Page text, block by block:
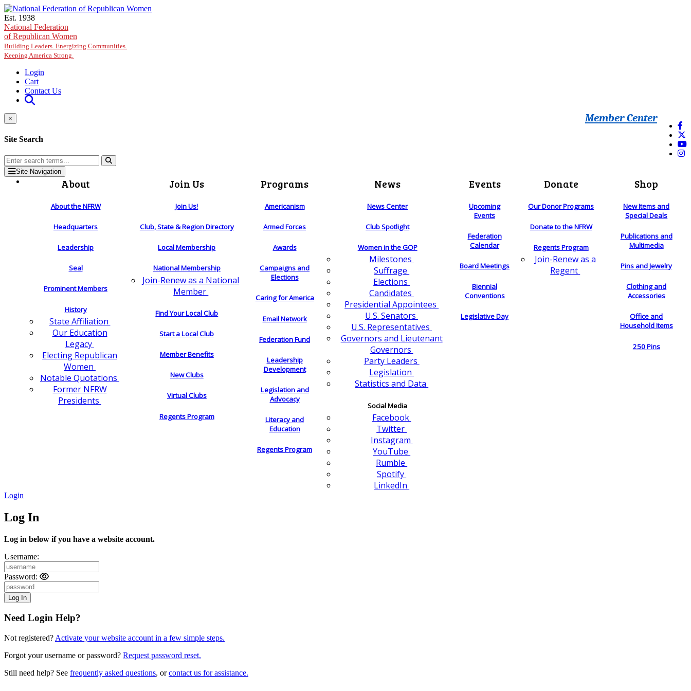
Skip to main content
Est. 1938
National Federation
of Republican Women
Building Leaders. Energizing Communities.
Keeping America Strong.
Login
Cart
Contact Us
Member Center
×
Site Search
Site Navigation
About
About the NFRW
Headquarters
Leadership
Seal
Prominent Members
History
State Affiliation
Our Education
Legacy
Electing Republican
Women
Notable Quotations
Former NFRW
Presidents
Join Us
Join Us!
Club, State & Region Directory
Local Membership
National Membership
Join-Renew as a National
Member
Find Your Local Club
Start a Local Club
Member Benefits
New Clubs
Virtual Clubs
Regents Program
Programs
Americanism
Armed Forces
Awards
Campaigns and
Elections
Caring for America
Email Network
Federation Fund
Leadership
Development
Legislation and
Advocacy
Literacy and
Education
Regents Program
News
News Center
Club Spotlight
Women in the GOP
Milestones
Suffrage
Elections
Candidates
Presidential Appointees
U.S. Senators
U.S. Representatives
Governors and Lieutenant
Governors
Party Leaders
Legislation
Statistics and Data
Social Media
Facebook
Twitter
Instagram
YouTube
Rumble
Spotify
LinkedIn
Events
Upcoming
Events
Federation
Calendar
Board Meetings
Biennial
Conventions
Legislative Day
Donate
Our Donor Programs
Donate to the NFRW
Regents Program
Join-Renew as a
Regent
Shop
New Items and
Special Deals
Publications and
Multimedia
Pins and Jewelry
Clothing and
Accessories
Office and
Household Items
250 Pins
Login
Log In
Log in below if you have a website account.
Username:
Password:
Need Login Help?
Not registered? Activate your website account in a few simple steps.
Forgot your username or password? Request password reset.
Still need help? See frequently asked questions, orcontact us for assistance.